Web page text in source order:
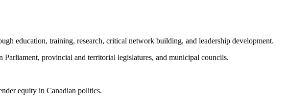
education, training, research, critical network building, and leadership development.
provincial and territorial legislatures, and municipal councils.
equity in Canadian politics.